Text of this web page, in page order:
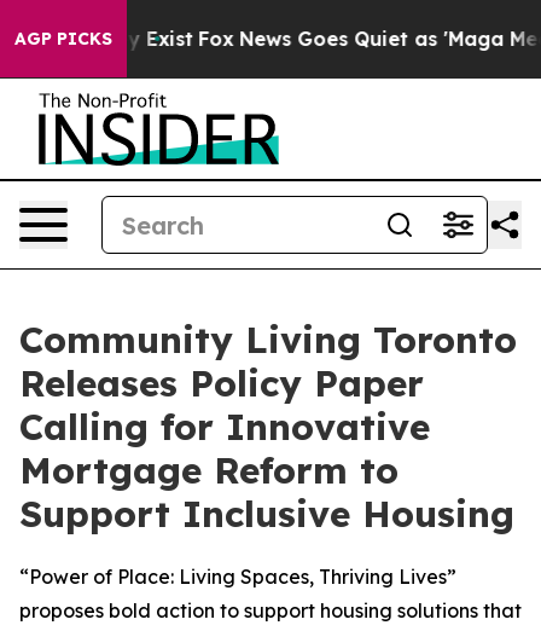
AGP PICKS
They Exist Fox News Goes Quiet as 'Maga Media
Community Living Toronto
Releases Policy Paper
Calling for Innovative
Mortgage Reform to
Support Inclusive Housing
“Power of Place: Living Spaces, Thriving Lives”
proposes bold action to support housing solutions that